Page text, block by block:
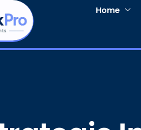
Home